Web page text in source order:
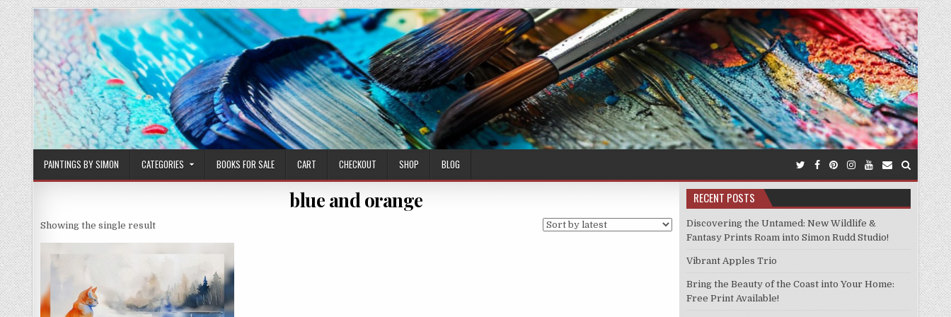
Skip
to
content
PAINTINGS BY SIMON CATEGORIES BOOKS FOR SALE CART CHECKOUT SHOP BLOG
blue and orange
Showing the single result
RECENT POSTS
Discovering the Untamed: New Wildlife &
Fantasy Prints Roam into Simon Rudd Studio!
Vibrant Apples Trio
Bring the Beauty of the Coast into Your Home:
Free Print Available!